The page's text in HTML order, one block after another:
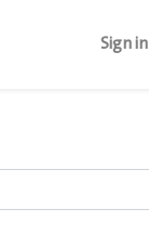
Sign in